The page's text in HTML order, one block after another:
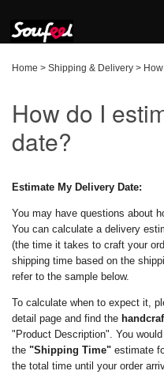
Home > Shipping & Delivery >
How do I
date?
Estimate My Delivery Date:
You may have questions about
You can calculate a delivery
(the time it takes to craft your
shipping time based on the
refer to the sample below.
To calculate when to expect it,
detail page and find the
"Product Description". You
the"Shipping Time" estimate
the total time until your order